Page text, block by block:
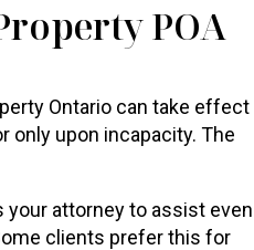
POA
Ontario can take effect
only upon incapacity. The
attorney to assist even
clients prefer this for